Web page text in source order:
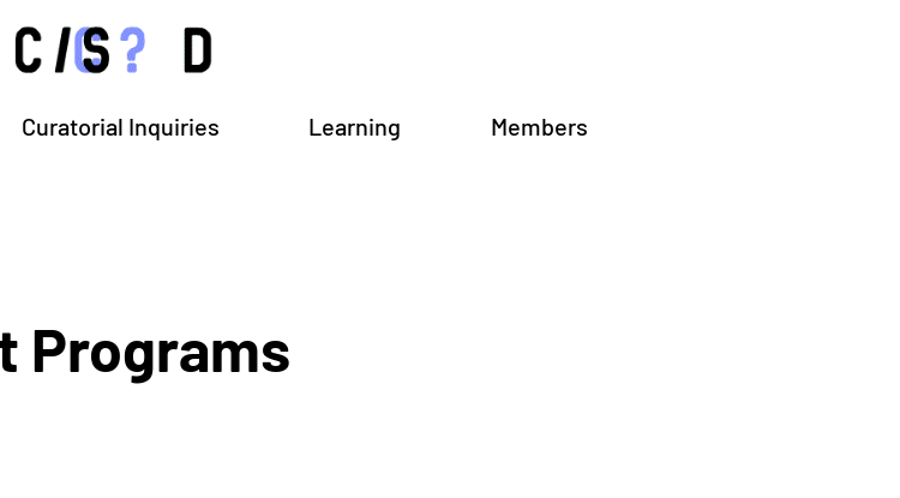
Curatorial Inquiries Learning Members
Programs